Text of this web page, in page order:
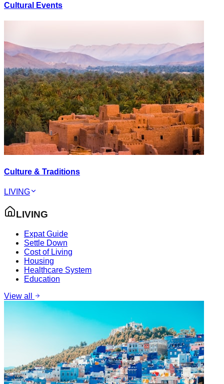
Cultural Events
Culture & Traditions
LIVING
LIVING
Expat Guide
Settle Down
Cost of Living
Housing
Healthcare System
Education
View all